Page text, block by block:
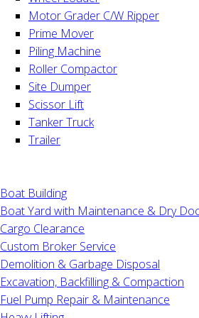
Motor Grader C/W Ripper
Prime Mover
Piling Machine
Roller Compactor
Site Dumper
Scissor Lift
Tanker Truck
Trailer
Boat Building
Boat Yard with Maintenance & Dry
Cargo Clearance
Custom Broker Service
Demolition & Garbage Disposal
Excavation, Backfilling & Compaction
Fuel Pump Repair & Maintenance